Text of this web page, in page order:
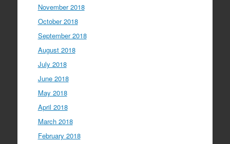
November 2018
October 2018
September 2018
August 2018
July 2018
June 2018
May 2018
April 2018
March 2018
February 2018